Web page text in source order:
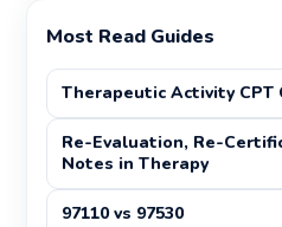
Most Read Guides
Therapeutic Activity CPT
Re-Evaluation, Re-
Notes in Therapy
97110 vs 97530